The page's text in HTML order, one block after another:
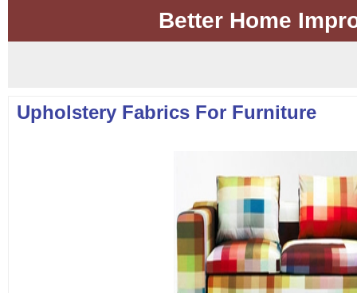
Better Home
Upholstery Fabrics For Furniture